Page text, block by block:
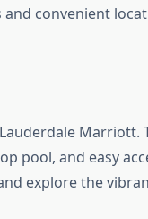
convenient
Marriott.
pool, and easy
explore the